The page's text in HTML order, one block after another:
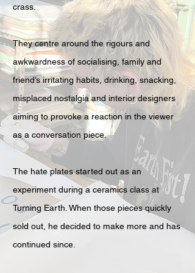
crass.
They centre around the rigours and
awkwardness of socialising, family and
friend’s irritating habits, drinking, snacking,
misplaced nostalgia and interior designers
aiming to provoke a reaction in the viewer
as a conversation piece.
The hate plates started out as an
experiment during a ceramics class at
Turning Earth. When those pieces quickly
sold out, he decided to make more and has
continued since.